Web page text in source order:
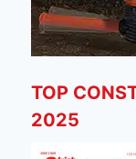
TOP
2025